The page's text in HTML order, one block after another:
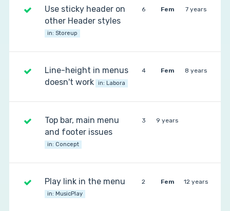
Use sticky header on
other Header styles
in: Storeup
6 Fem 7 years
Line-height in menus
doesn't work
in: Labora
4 Fem 8 years
Top bar, main menu
and footer issues
in: Concept
3 9 years
Play link in the menu
in: MusicPlay
2 Fem 12 years